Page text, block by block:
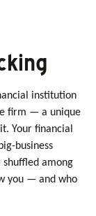
institution
firm — a unique
Your financial
business
shuffled among
you — and who